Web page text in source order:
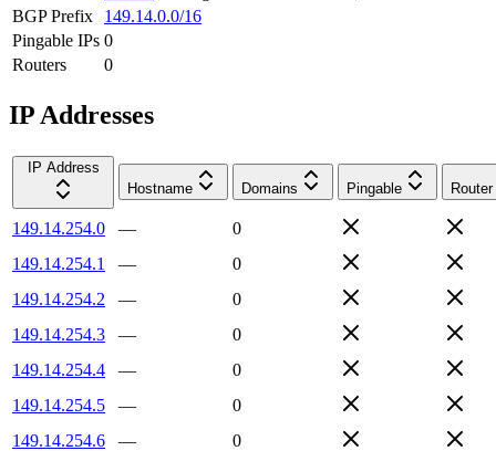
BGP Prefix
149.14.0.0/16
Pingable IPs 0
Routers
0
IP Addresses
IP Address
Hostname
Domains Pingable Router
149.14.254.0 —
0
149.14.254.1
—
0
149.14.254.2
—
0
149.14.254.3
—
0
149.14.254.4
—
0
149.14.254.5
—
0
149.14.254.6
—
0